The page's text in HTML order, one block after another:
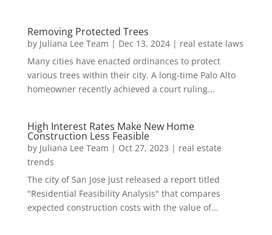
Removing Protected Trees
by Juliana Lee Team | Dec 13, 2024| real estate laws
Many cities have enacted ordinances to protect
various trees within their city. A long-time Palo Alto
homeowner recently achieved a court ruling...
High Interest Rates Make New Home
Construction Less Feasible
by Juliana Lee Team | Oct 27, 2023 | real estate
trends
The city of San Jose just released a report titled
"Residential Feasibility Analysis" that compares
expected construction costs with the value of...